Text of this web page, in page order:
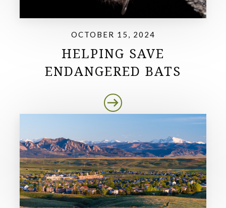
OCTOBER 15, 2024
HELPING SAVE
ENDANGERED BATS